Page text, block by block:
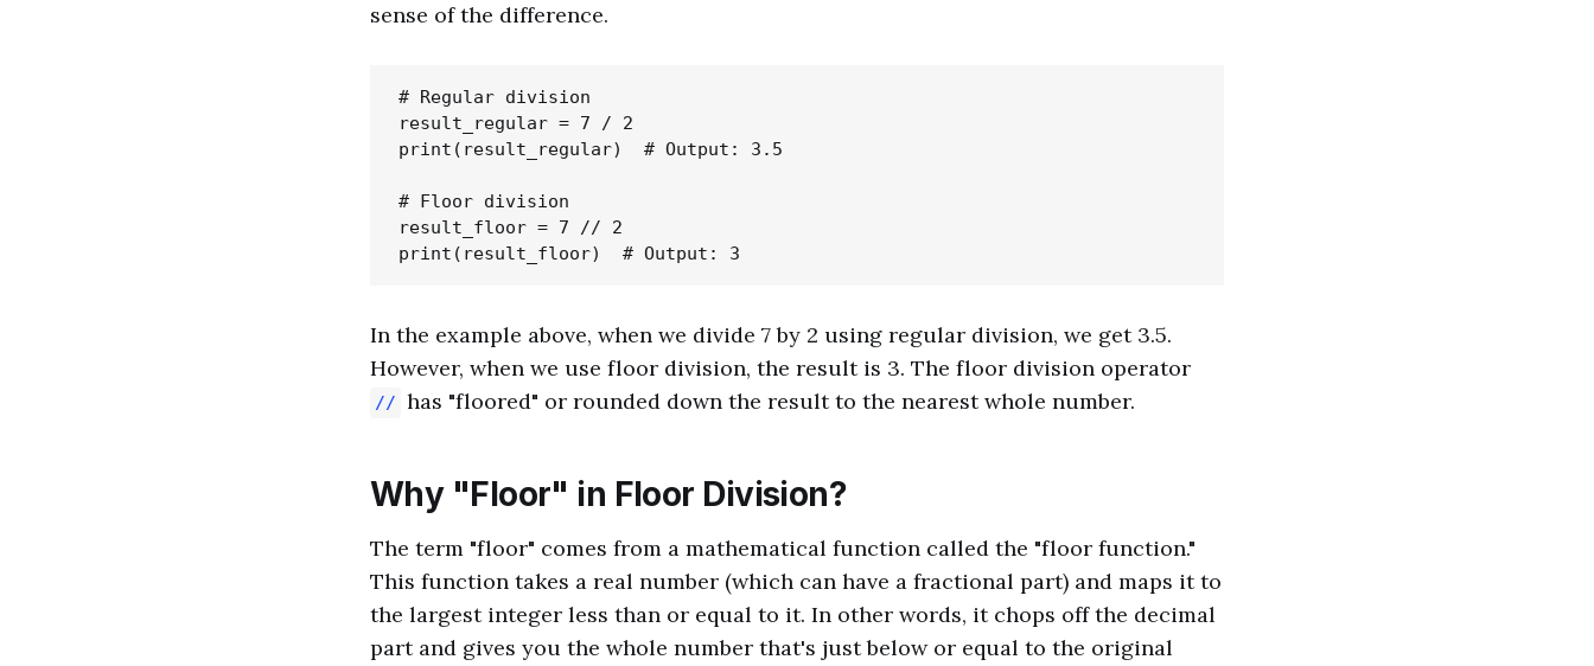
sense of the difference.
# Regular division
result_regular = 7 / 2
print(result_regular)  # Output: 3.5
# Floor division
result_floor = 7 // 2
In the example above, when we divide 7 by 2 using regular division, we get 3.5.
However, when we use floor division, the result is 3. The floor division operator
// has "floored" or rounded down the result to the nearest whole number.
Why "Floor" in Floor Division?
The term "floor" comes from a mathematical function called the "floor function."
This function takes a real number (which can have a fractional part) and maps it to
the largest integer less than or equal to it. In other words, it chops off the decimal
part and gives you the whole number that's just below or equal to the original